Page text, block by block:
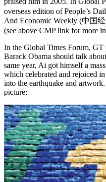
overseas edition of People’s
And Economic Weekly (中国
(see above CMP link for more
In the Global Times Forum, GT
Barack Obama should talk
same year, Ai got himself a
which celebrated and rejoiced
into the earthquake and
picture: